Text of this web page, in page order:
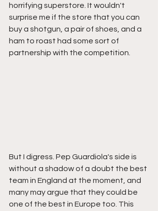
horrifying superstore. It wouldn't
surprise me if the store that you can
buy a shotgun, a pair of shoes, and a
ham to roast had some sort of
partnership with the competition.
But I digress. Pep Guardiola's side is
without a shadow of a doubt the best
team in England at the moment, and
many may argue that they could be
one of the best in Europe too. This